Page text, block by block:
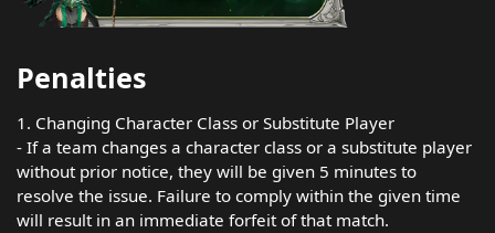
Penalties
1. Changing Character Class or Substitute Player
- If a team changes a character class or a substitute player
without prior notice, they will be given 5 minutes to
resolve the issue. Failure to comply within the given time
will result in an immediate forfeit of that match.